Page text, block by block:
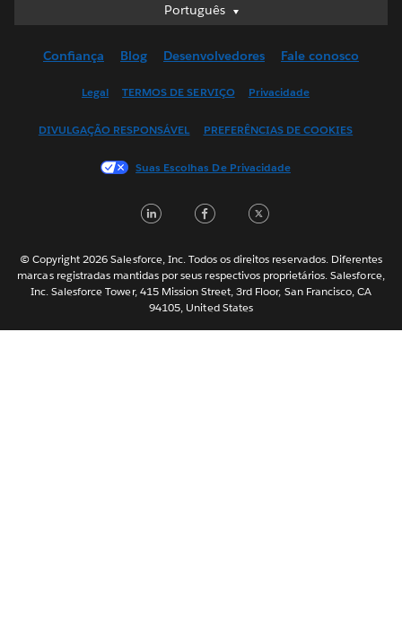
Português
Português
English (UK)
Français (Canada)
日本語
Nederlands
Svenska
ไทย
简体中文
Confiança Blog Desenvolvedores Fale conosco
Legal TERMOS DE SERVIÇO Privacidade
DIVULGAÇÃO RESPONSÁVEL PREFERÊNCIAS DE COOKIES
Suas Escolhas De Privacidade
LinkedInFacebook
© Copyright 2026 Salesforce, Inc. Todos os direitos reservados. Diferentes
marcas registradas mantidas por seus respectivos proprietários. Salesforce,
Inc. Salesforce Tower, 415 Mission Street, 3rd Floor, San Francisco, CA
94105, United States